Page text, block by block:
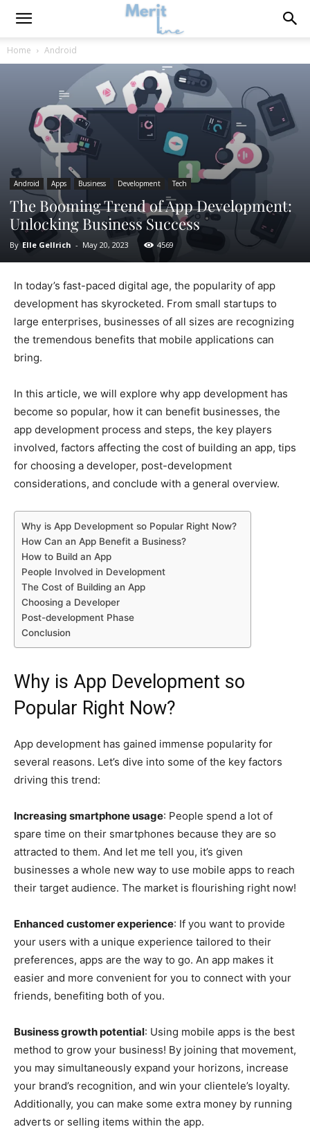
Home Android
Android Apps Business Development Tech
The Booming Trend of App Development:
Unlocking Business Success
By Elle Gellrich - May 20, 2023 4569
In today’s fast-paced digital age, the popularity of app
development has skyrocketed. From small startups to
large enterprises, businesses of all sizes are recognizing
the tremendous benefits that mobile applications can
bring.
In this article, we will explore why app development has
become so popular, how it can benefit businesses, the
app development process and steps, the key players
involved, factors affecting the cost of building an app, tips
for choosing a developer, post-development
considerations, and conclude with a general overview.
Why is App Development so Popular Right Now?
How Can an App Benefit a Business?
How to Build an App
People Involved in Development
The Cost of Building an App
Choosing a Developer
Post-development Phase
Conclusion
Why is App Development so
Popular Right Now?
App development has gained immense popularity for
several reasons. Let’s dive into some of the key factors
driving this trend:
Increasing smartphone usage: People spend a lot of
spare time on their smartphones because they are so
attracted to them. And let me tell you, it’s given
businesses a whole new way to use mobile apps to reach
their target audience. The market is flourishing right now!
Enhanced customer experience: If you want to provide
your users with a unique experience tailored to their
preferences, apps are the way to go. An app makes it
easier and more convenient for you to connect with your
friends, benefiting both of you.
Business growth potential: Using mobile apps is the best
method to grow your business! By joining that movement,
you may simultaneously expand your horizons, increase
your brand’s recognition, and win your clientele’s loyalty.
Additionally, you can make some extra money by running
adverts or selling items within the app.